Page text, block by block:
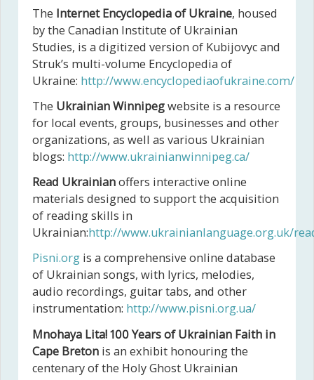
The Internet Encyclopedia of Ukraine, housed
by the Canadian Institute of Ukrainian
Studies, is a digitized version of Kubijovyc and
Struk’s multi-volume Encyclopedia of
Ukraine: http://www.encyclopediaofukraine.com/
The Ukrainian Winnipegwebsite is a resource
for local events, groups, businesses and other
organizations, as well as various Ukrainian
blogs: http://www.ukrainianwinnipeg.ca/
Read Ukrainianoffers interactive online
materials designed to support the acquisition
of reading skills in
Ukrainian:http://www.ukrainianlanguage.org.uk/
Pisni.org is a comprehensive online database
of Ukrainian songs, with lyrics, melodies,
audio recordings, guitar tabs, and other
instrumentation: http://www.pisni.org.ua/
Mnohaya Lita! 100 Years of Ukrainian Faith in
Cape Breton is an exhibit honouring the
centenary of the Holy Ghost Ukrainian